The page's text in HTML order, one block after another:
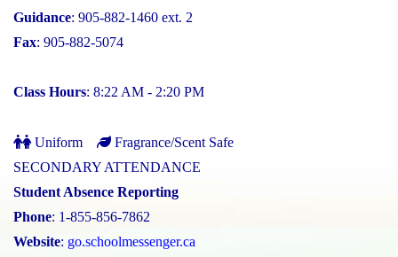
Guidance: 905-882-1460 ext. 2
Fax: 905-882-5074
Class Hours: 8:22 AM - 2:20 PM
Uniform
Fragrance/Scent Safe
SECONDARY ATTENDANCE
Student Absence Reporting
Phone: 1-855-856-7862
Website: go.schoolmessenger.ca